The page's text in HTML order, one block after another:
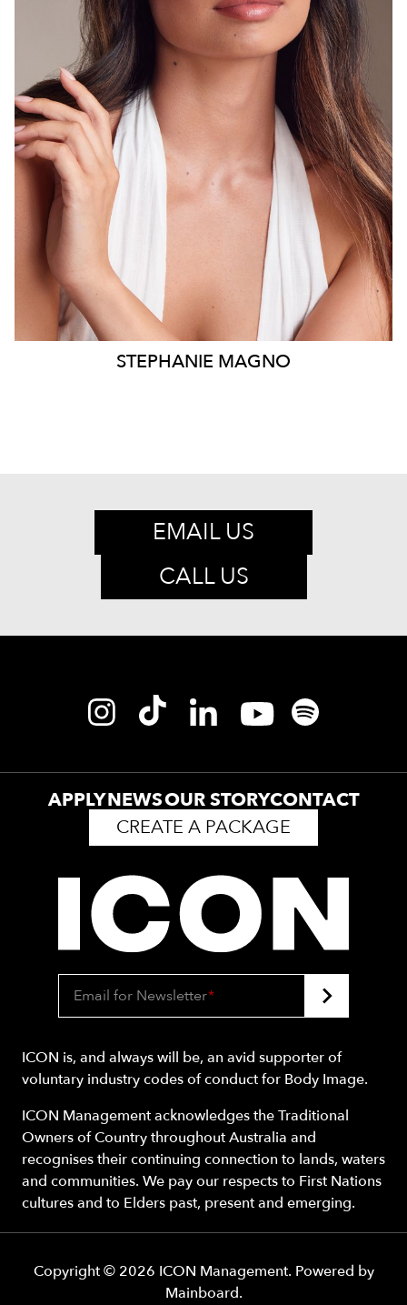
SYDNEY
8.2K
STEPHANIE MAGNO
EMAIL US
CALL US
APPLYNEWSOUR STORYCONTACT
CREATE A PACKAGE
Email for Newsletter*
ICON is, and always will be, an avid supporter of
voluntary industry codes of conduct for Body Image.
ICON Management acknowledges the Traditional
Owners of Country throughout Australia and
recognises their continuing connection to lands, waters
and communities. We pay our respects to First Nations
cultures and to Elders past, present and emerging.
Copyright © 2026 ICON Management. Powered by
Mainboard.